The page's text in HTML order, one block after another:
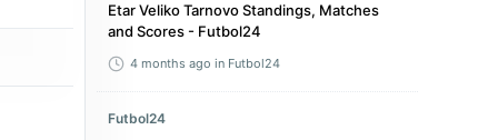
Etar Veliko Tarnovo Standings, Matches
and Scores - Futbol24
4 months ago in Futbol24
Futbol24